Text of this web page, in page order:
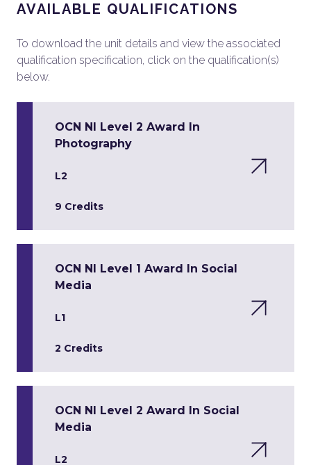
AVAILABLE QUALIFICATIONS
To download the unit details and view the associated
qualification specification, click on the qualification(s)
below.
OCN NI Level 2 Award In
Photography
L2
9 Credits
OCN NI Level 1 Award In Social
Media
L1
2 Credits
OCN NI Level 2 Award In Social
Media
L2